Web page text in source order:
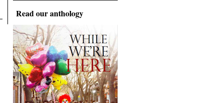
Read our anthology